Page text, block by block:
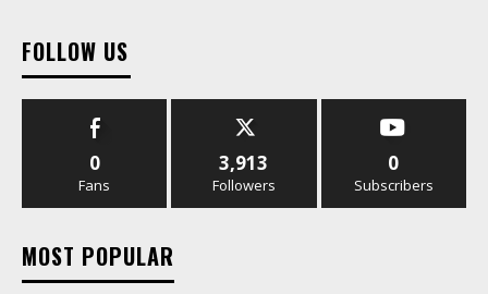
FOLLOW US
0
Fans
3,913
Followers
0
Subscribers
MOST POPULAR